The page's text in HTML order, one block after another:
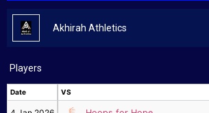
Akhirah Athletics
Players
Date VS